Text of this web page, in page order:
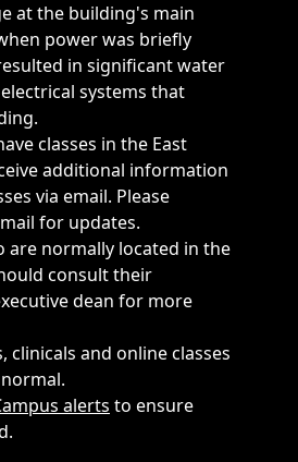
at the building's main
power was briefly
in significant water
systems that
classes in the East
additional information
via email. Please
for updates.
are normally located in the
consult their
dean for more
clinicals and online classes
alerts to ensure